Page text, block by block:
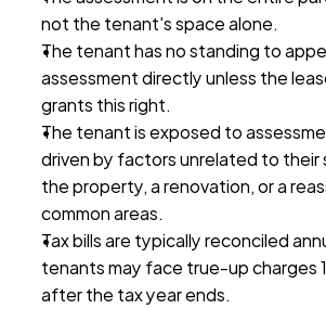
not the tenant's space alone.
The tenant has no standing to
assessment directly unless the
grants this right.
The tenant is exposed to
driven by factors unrelated to
the property, a renovation, or a
common areas.
Tax bills are typically reconciled
tenants may face true-up charges
after the tax year ends.